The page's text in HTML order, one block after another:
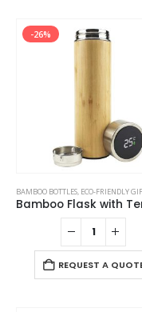
-26%
BAMBOO BOTTLES, ECO-FRIENDLY
REQUEST A